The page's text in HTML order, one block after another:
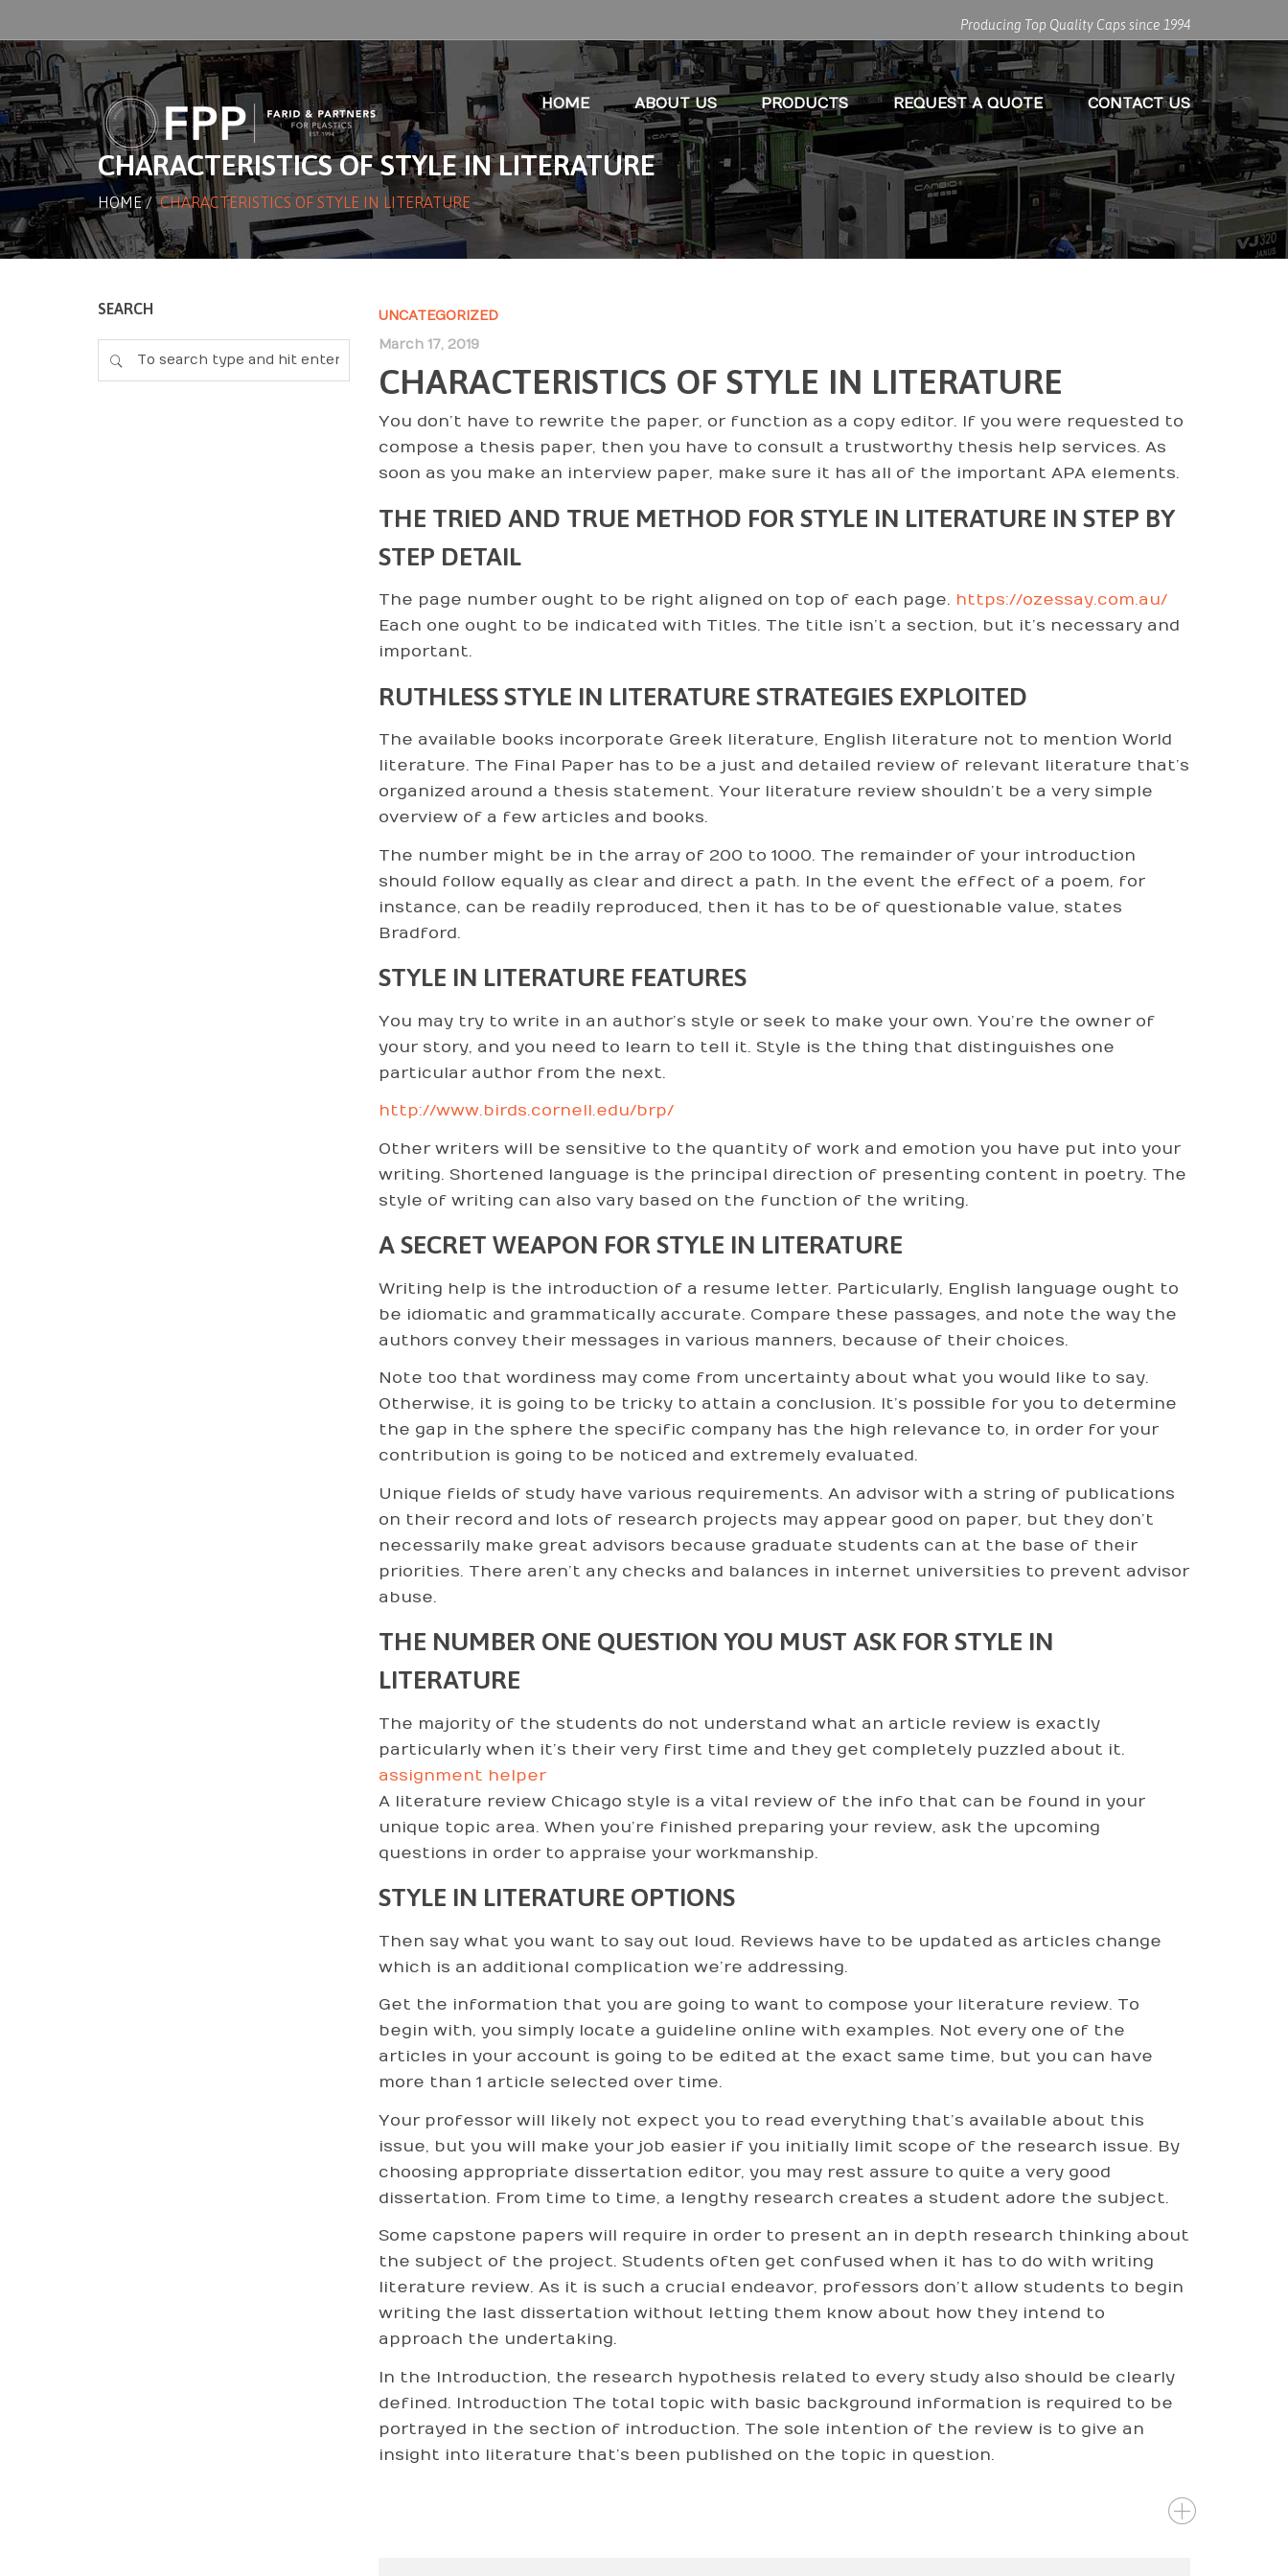
Producing Top Quality Caps since 1994
HOME ABOUT US PRODUCTS REQUEST A QUOTE CONTACT US
CHARACTERISTICS OF STYLE IN LITERATURE
HOME/CHARACTERISTICS OF STYLE IN LITERATURE
UNCATEGORIZED
March 17, 2019
CHARACTERISTICS OF STYLE IN LITERATURE
You don’t have to rewrite the paper, or function as a copy editor. If you were requested to
compose a thesis paper, then you have to consult a trustworthy thesis help services. As
soon as you make an interview paper, make sure it has all of the important APA elements.
THE TRIED AND TRUE METHOD FOR STYLE IN LITERATURE IN STEP BY
STEP DETAIL
The page number ought to be right aligned on top of each page. https://ozessay.com.au/
Each one ought to be indicated with Titles. The title isn’t a section, but it’s necessary and
important.
RUTHLESS STYLE IN LITERATURE STRATEGIES EXPLOITED
The available books incorporate Greek literature, English literature not to mention World
literature. The Final Paper has to be a just and detailed review of relevant literature that’s
organized around a thesis statement. Your literature review shouldn’t be a very simple
overview of a few articles and books.
The number might be in the array of 200 to 1000. The remainder of your introduction
should follow equally as clear and direct a path. In the event the effect of a poem, for
instance, can be readily reproduced, then it has to be of questionable value, states
Bradford.
STYLE IN LITERATURE FEATURES
You may try to write in an author’s style or seek to make your own. You’re the owner of
your story, and you need to learn to tell it. Style is the thing that distinguishes one
particular author from the next.
http://www.birds.cornell.edu/brp/
Other writers will be sensitive to the quantity of work and emotion you have put into your
writing. Shortened language is the principal direction of presenting content in poetry. The
style of writing can also vary based on the function of the writing.
A SECRET WEAPON FOR STYLE IN LITERATURE
Writing help is the introduction of a resume letter. Particularly, English language ought to
be idiomatic and grammatically accurate. Compare these passages, and note the way the
authors convey their messages in various manners, because of their choices.
Note too that wordiness may come from uncertainty about what you would like to say.
Otherwise, it is going to be tricky to attain a conclusion. It’s possible for you to determine
the gap in the sphere the specific company has the high relevance to, in order for your
contribution is going to be noticed and extremely evaluated.
Unique fields of study have various requirements. An advisor with a string of publications
on their record and lots of research projects may appear good on paper, but they don’t
necessarily make great advisors because graduate students can at the base of their
priorities. There aren’t any checks and balances in internet universities to prevent advisor
abuse.
THE NUMBER ONE QUESTION YOU MUST ASK FOR STYLE IN
LITERATURE
The majority of the students do not understand what an article review is exactly
particularly when it’s their very first time and they get completely puzzled about it.
assignment helper
A literature review Chicago style is a vital review of the info that can be found in your
unique topic area. When you’re finished preparing your review, ask the upcoming
questions in order to appraise your workmanship.
STYLE IN LITERATURE OPTIONS
Then say what you want to say out loud. Reviews have to be updated as articles change
which is an additional complication we’re addressing.
Get the information that you are going to want to compose your literature review. To
begin with, you simply locate a guideline online with examples. Not every one of the
articles in your account is going to be edited at the exact same time, but you can have
more than 1 article selected over time.
Your professor will likely not expect you to read everything that’s available about this
issue, but you will make your job easier if you initially limit scope of the research issue. By
choosing appropriate dissertation editor, you may rest assure to quite a very good
dissertation. From time to time, a lengthy research creates a student adore the subject.
Some capstone papers will require in order to present an in depth research thinking about
the subject of the project. Students often get confused when it has to do with writing
literature review. As it is such a crucial endeavor, professors don’t allow students to begin
writing the last dissertation without letting them know about how they intend to
approach the undertaking.
In the Introduction, the research hypothesis related to every study also should be clearly
defined. Introduction The total topic with basic background information is required to be
portrayed in the section of introduction. The sole intention of the review is to give an
insight into literature that’s been published on the topic in question.
SEARCH